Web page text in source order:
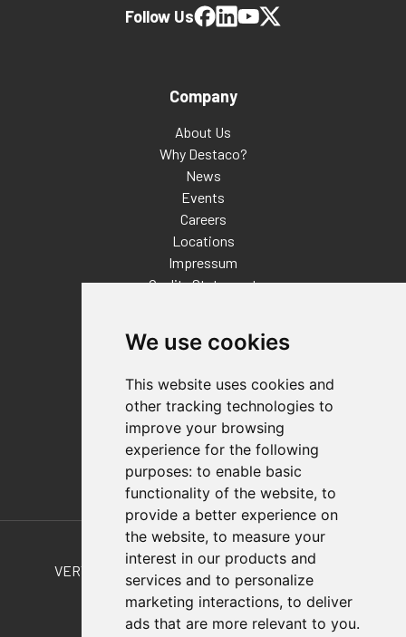
We use cookies
This website uses cookies and
other tracking technologies to
improve your browsing
experience for the following
purposes: to enable basic
functionality of the website, to
provide a better experience on
the website, to measure your
interest in our products and
services and to personalize
marketing interactions, to deliver
ads that are more relevant to you.
Company
About Us
Why Destaco?
News
Events
Careers
Locations
Impressum
Quality Statement
Distributor Finder
FAQs
Policies/Terms and Conditions
Privacy & Cookie Policy
Terms of Use
E-Commerce Terms and Conditions
Follow Us
Also of Interest
VERTICAL & HORIZONTAL HOLD-DOWN CLAMPS
TCLD-40M-20M-30-L-A T-Clamp